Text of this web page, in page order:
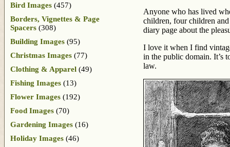
Anyone who has lived
children, four children
diary page about the
I love it when I find
in the public domain. It’s
law.
Bird Images (457)
Borders, Vignettes & Page
Spacers (308)
Building Images (95)
Christmas Images (77)
Clothing & Apparel (49)
Fishing Images (13)
Flower Images (192)
Food Images (70)
Gardening Images (16)
Holiday Images (46)